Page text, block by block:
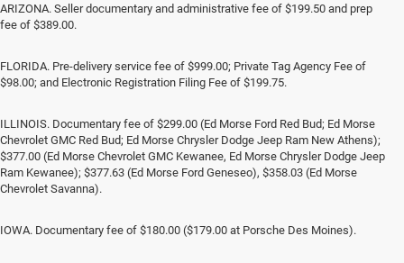
ARIZONA. Seller documentary and administrative fee of $199.50 and prep
fee of $389.00.
FLORIDA. Pre-delivery service fee of $999.00; Private Tag Agency Fee of
$98.00; and Electronic Registration Filing Fee of $199.75.
ILLINOIS. Documentary fee of $299.00 (Ed Morse Ford Red Bud; Ed Morse
Chevrolet GMC Red Bud; Ed Morse Chrysler Dodge Jeep Ram New Athens);
$377.00 (Ed Morse Chevrolet GMC Kewanee, Ed Morse Chrysler Dodge Jeep
Ram Kewanee); $377.63 (Ed Morse Ford Geneseo), $358.03 (Ed Morse
Chevrolet Savanna).
IOWA. Documentary fee of $180.00 ($179.00 at Porsche Des Moines).